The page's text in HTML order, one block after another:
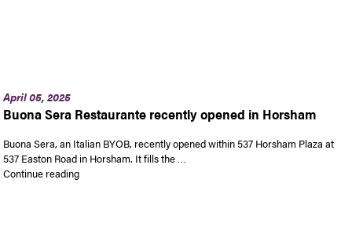
April 05, 2025
Buona Sera Restaurante recently opened in Horsham
Buona Sera, an Italian BYOB, recently opened within 537 Horsham Plaza at
537 Easton Road in Horsham. It fills the …
Continue reading“Buona Sera Restaurante recently opened in Horsham”